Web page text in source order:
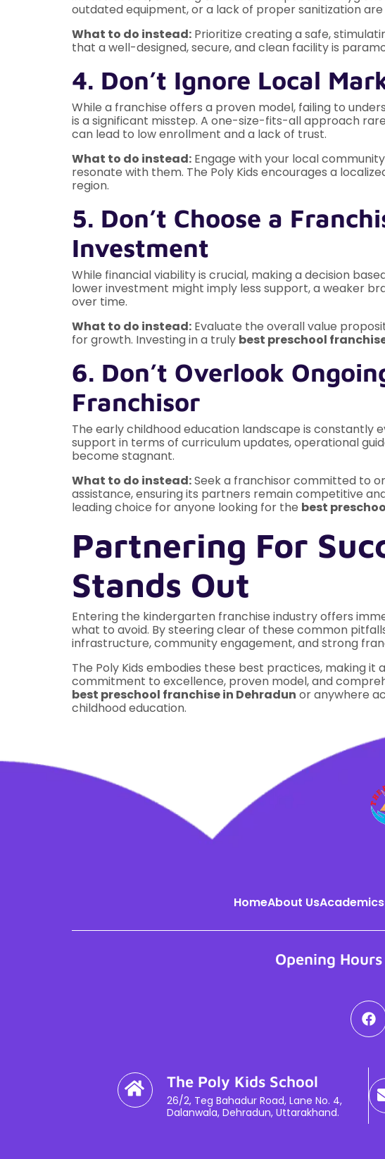
outdated equipment, or a lack of proper sanitization
What to do instead: Prioritize creating a safe,
that a well-designed, secure, and clean facility is
4. Don’t Ignore Local
While a franchise offers a proven model, failing to
is a significant misstep. A one-size-fits-all approach
can lead to low enrollment and a lack of trust.
What to do instead: Engage with your local
resonate with them. The Poly Kids encourages a
region.
5. Don’t Choose a
Investment
While financial viability is crucial, making a decision
lower investment might imply less support, a weaker
over time.
What to do instead: Evaluate the overall value
for growth. Investing in a truly best preschool
6. Don’t Overlook
Franchisor
The early childhood education landscape is constantly
support in terms of curriculum updates, operational
become stagnant.
What to do instead:Seek a franchisor committed to
assistance, ensuring its partners remain competitive
leading choice for anyone looking for the best
Partnering For
Stands Out
Entering the kindergarten franchise industry offers
what to avoid. By steering clear of these common
infrastructure, community engagement, and strong
The Poly Kids embodies these best practices, making
commitment to excellence, proven model, and
best preschool franchise in Dehradun or anywhere
childhood education.
HomeAbout UsAcademics
Opening Hours
The Poly Kids School
26/2, Teg Bahadur Road, Lane No. 4,
Dalanwala, Dehradun, Uttarakhand.